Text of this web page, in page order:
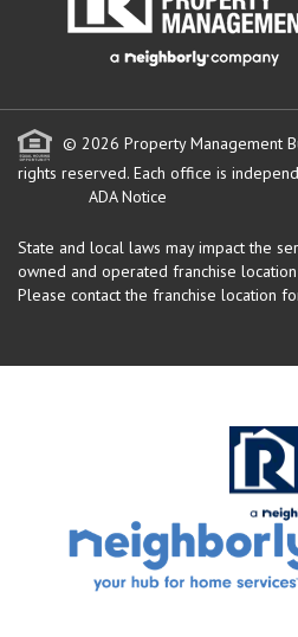
© 2026 Property Management
rights reserved. Each office is
ADA Notice
State and local laws may impact the
owned and operated franchise
Please contact the franchise location